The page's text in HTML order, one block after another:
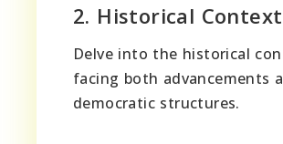
2. Historical Context
Delve into the historical
facing both advancements
democratic structures.